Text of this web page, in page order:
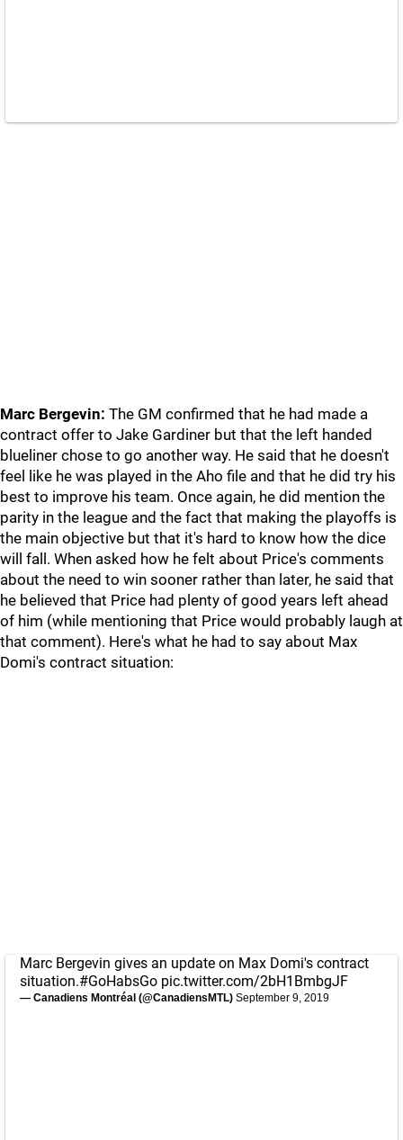
Marc Bergevin: The GM confirmed that he had made a
contract offer to Jake Gardiner but that the left handed
blueliner chose to go another way. He said that he doesn't
feel like he was played in the Aho file and that he did try his
best to improve his team. Once again, he did mention the
parity in the league and the fact that making the playoffs is
the main objective but that it's hard to know how the dice
will fall. When asked how he felt about Price's comments
about the need to win sooner rather than later, he said that
he believed that Price had plenty of good years left ahead
of him (while mentioning that Price would probably laugh at
that comment). Here's what he had to say about Max
Domi's contract situation:
Marc Bergevin gives an update on Max Domi's contract
situation.#GoHabsGo pic.twitter.com/2bH1BmbgJF
— Canadiens Montréal (@CanadiensMTL) September 9, 2019